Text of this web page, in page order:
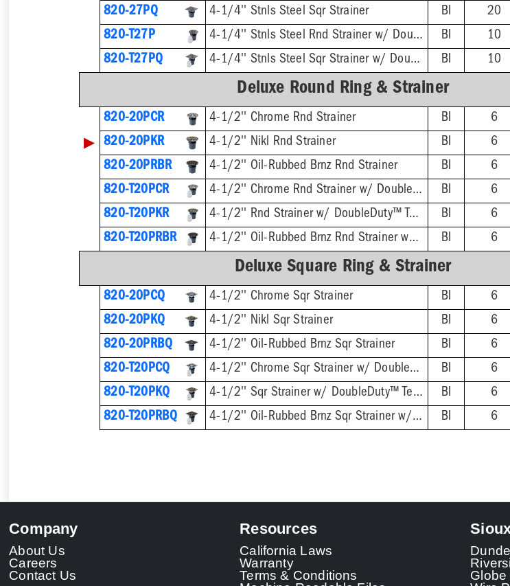
820-27PQ
4-1/4'' Stnls Steel Sqr Strainer BI 20
820-T27P
4-1/4'' Stnls Steel Rnd Strainer w/ DoubleDuty™ Test Plug BI 10
820-T27PQ
4-1/4'' Stnls Steel Sqr Strainer w/ DoubleDuty™ Test Plug BI 10
Deluxe Round Ring & Strainer
820-20PCR 4-1/2'' Chrome Rnd Strainer BI 6
▶ 820-20PKR 4-1/2'' Nikl Rnd Strainer BI 6
820-20PRBR
4-1/2'' Oil-Rubbed Brnz Rnd Strainer BI 6
820-T20PCR
4-1/2'' Chrome Rnd Strainer w/ DoubleDuty™ Test Plug BI 6
820-T20PKR
4-1/2'' Rnd Strainer w/ DoubleDuty™ Test Plug BI 6
820-T20PRBR
4-1/2'' Oil-Rubbed Brnz Rnd Strainer w/ DoubleDuty™ Test Plug BI 6
Deluxe Square Ring & Strainer
820-20PCQ 4-1/2'' Chrome Sqr Strainer BI 6
820-20PKQ
4-1/2'' Nikl Sqr Strainer BI 6
820-20PRBQ
4-1/2'' Oil-Rubbed Brnz Sqr Strainer BI 6
820-T20PCQ
4-1/2'' Chrome Sqr Strainer w/ DoubleDuty™ Test Plug BI 6
820-T20PKQ
4-1/2'' Sqr Strainer w/ DoubleDuty™ Test Plug BI 6
820-T20PRBQ
4-1/2'' Oil-Rubbed Brnz Sqr Strainer w/ DoubleDuty™ Test Plug BI 6
Company
About Us
Careers
Contact Us
Resources
California Laws
Warranty
Terms & Conditions
Globe